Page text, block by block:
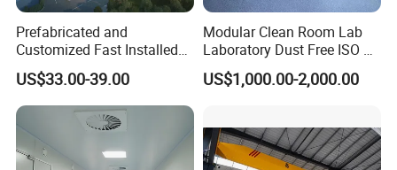
Prefabricated and
Customized Fast Installed
Big Span Steel Structure
Workshop
US$33.00-39.00
Modular Clean Room Lab
Laboratory Dust Free ISO 5
Cleanroom for
Pharmaceuticals Clean
US$1,000.00-2,000.00